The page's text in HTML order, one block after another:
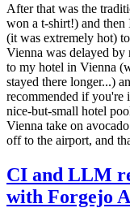
After that was the
won a t-shirt!) and then
(it was extremely hot)
Vienna was delayed
to my hotel in Vienna
stayed there longer...)
recommended if you're
nice-but-small hotel
Vienna take on
off to the airport, and
CI and LLM
with Forgejo